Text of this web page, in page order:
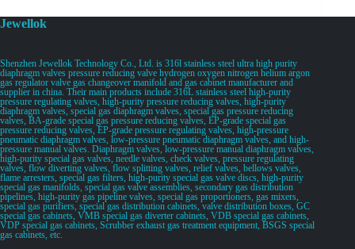
Jewellok
Shenzhen Jewellok Technology Co., Ltd. is 316l stainless steel ultra high purity
diaphragm valves pressure reducing valve hydrogen oxygen nitrogen helium argon
gas regulator valve gas changeover manifold and gas cabinet manufacturer and
supplier in china. Their main products include 316L stainless steel high-purity
pressure regulating valves, high-purity pressure reducing valves, high-purity
diaphragm valves, special gas diaphragm valves, special gas pressure reducing
valves, BA-grade special gas pressure reducing valves, EP-grade special gas
pressure reducing valves, EP-grade pressure regulating valves, high-pressure
pneumatic diaphragm valves, low-pressure pneumatic diaphragm valves, and high-
pressure manual valves. Diaphragm valves, low-pressure manual diaphragm valves,
high-purity special gas valves, needle valves, check valves, pressure regulating
valves, flow diverting valves, flow splitting valves, relief valves, bellows valves,
flame arresters, special gas filters, high-purity special gas valve discs, high-purity
special gas manifolds, special gas valve assemblies, secondary gas distribution
pipelines, high-purity gas pipeline valves, special gas proportioners, gas mixers,
special gas purifiers, special gas distribution cabinets, valve distribution boxes, GC
special gas cabinets, VMB special gas diverter cabinets, VDB special gas cabinets,
VDP special gas cabinets, Scrubber exhaust gas treatment equipment, BSGS special
gas cabinets, etc.